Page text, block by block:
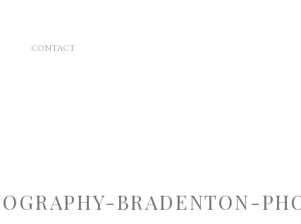
CONTACT
BRADENTON-